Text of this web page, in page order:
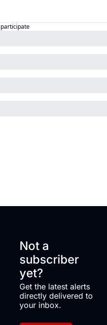
Not a
subscriber
yet?
Get the latest alerts
directly delivered to
your inbox.